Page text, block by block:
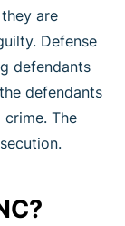
are
Defense
defendants
defendants
The